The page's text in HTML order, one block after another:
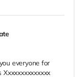
everyone for
Xxxxxxxxxxxxxx